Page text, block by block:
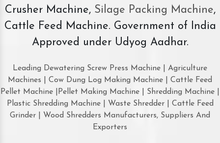
Crusher Machine, Silage Packing Machine,
Cattle Feed Machine. Government of India
Approved under Udyog Aadhar.
Leading Dewatering Screw Press Machine | Agriculture
Machines | Cow Dung Log Making Machine | Cattle Feed
Pellet Machine |Pellet Making Machine | Shredding Machine |
Plastic Shredding Machine | Waste Shredder | Cattle Feed
Grinder | Wood Shredders Manufacturers, Suppliers And
Exporters